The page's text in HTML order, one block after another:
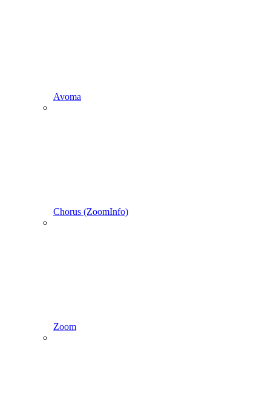
Avoma
Chorus (ZoomInfo)
Zoom